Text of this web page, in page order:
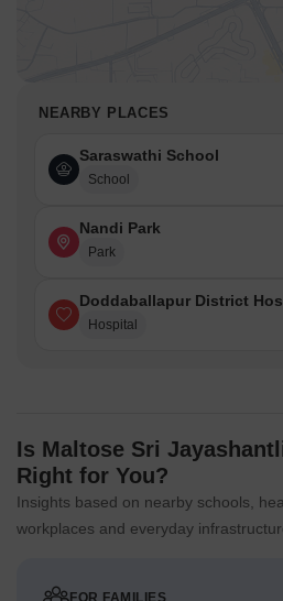
NEARBY PLACES
Saraswathi School
School
Nandi Park
Park
Doddaballapur District
Hospital
Is Maltose Sri
Right for You?
Insights based on nearby schools,
workplaces and everyday